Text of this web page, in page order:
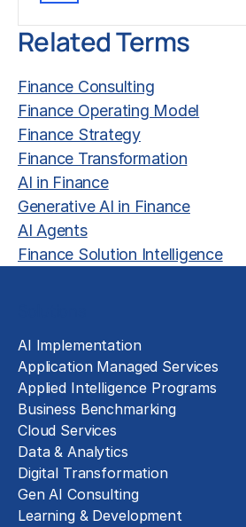
Related Terms
Finance Consulting
Finance Operating Model
Finance Strategy
Finance Transformation
AI in Finance
Generative AI in Finance
AI Agents
Finance Solution Intelligence
AI Implementation
Application Managed Services
Applied Intelligence Programs
Business Benchmarking
Cloud Services
Data & Analytics
Digital Transformation
Gen AI Consulting
Learning & Development